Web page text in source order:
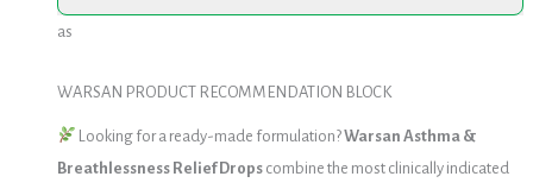
as
WARSAN PRODUCT RECOMMENDATION BLOCK
Looking for a ready-made formulation?Warsan Asthma &
Breathlessness Relief Dropscombine the most clinically indicated